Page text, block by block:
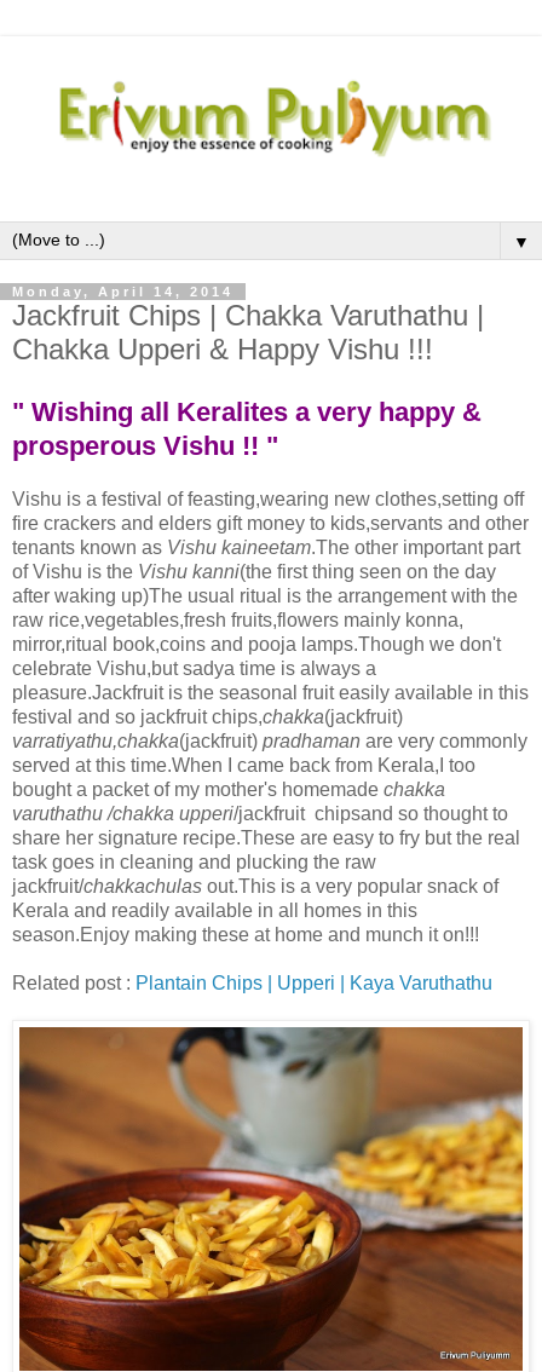
▼
Monday, April 14, 2014
Jackfruit Chips | Chakka Varuthathu |
Chakka Upperi & Happy Vishu !!!
" Wishing all Keralites a very happy &
prosperous Vishu !! "
Vishu is a festival of feasting,wearing new clothes,setting off
fire crackers and elders gift money to kids,servants and other
tenants known as Vishu kaineetam.The other important part
of Vishu is the Vishu kanni(the first thing seen on the day
after waking up)The usual ritual is the arrangement with the
raw rice,vegetables,fresh fruits,flowers mainly konna,
mirror,ritual book,coins and pooja lamps.Though we don't
celebrate Vishu,but sadya time is always a
pleasure.Jackfruit is the seasonal fruit easily available in this
festival and so jackfruit chips,chakka(jackfruit)
varratiyathu,chakka(jackfruit) pradhaman are very commonly
served at this time.When I came back from Kerala,I too
bought a packet of my mother's homemade chakka
varuthathu /chakka upperi/jackfruit chipsand so thought to
share her signature recipe.These are easy to fry but the real
task goes in cleaning and plucking the raw
jackfruit/chakkachulas out.This is a very popular snack of
Kerala and readily available in all homes in this
season.Enjoy making these at home and munch it on!!!
Related post : Plantain Chips | Upperi | Kaya Varuthathu